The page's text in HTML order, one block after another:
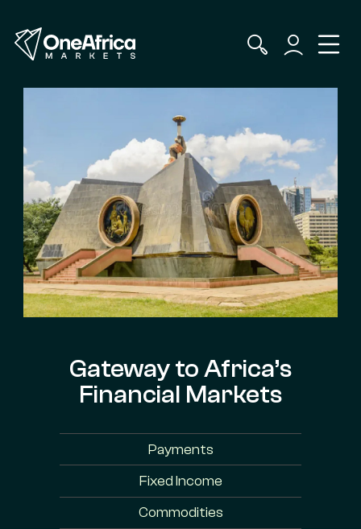
Gateway to Africa’s
Financial Markets
Payments
Fixed Income
Commodities